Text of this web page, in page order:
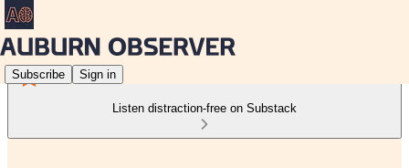
Subscribe Sign in
Listen distraction-free on Substack